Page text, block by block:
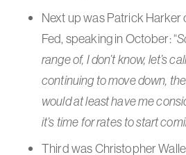
Next up was Patrick Harker
Fed, speaking in October: “
range of, I don’t know, let’s
continuing to move down,
would at least have me
it’s time for rates to start
Third was Christopher